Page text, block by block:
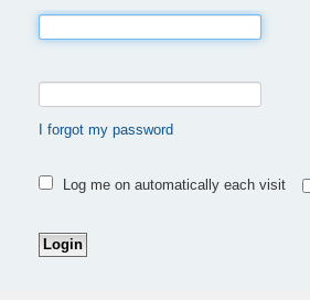
I forgot my password
Log me on automatically each visit